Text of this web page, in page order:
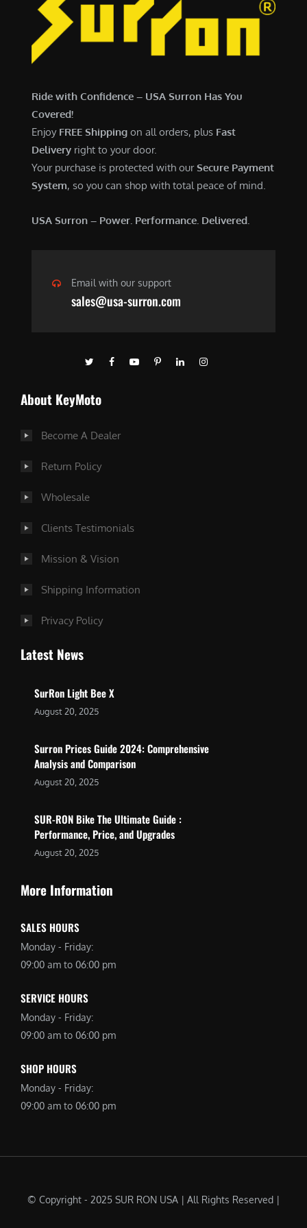
.
0
4
0
Ride with Confidence – USA Surron Has You
Covered!
Enjoy FREE Shipping on all orders, plus Fast
Delivery right to your door.
Your purchase is protected with ourSecure Payment
System, so you can shop with total peace of mind.
USA Surron – Power. Performance. Delivered.
Email with our support
sales@usa-surron.com
About KeyMoto
Become A Dealer
Return Policy
Wholesale
Clients Testimonials
Mission & Vision
Shipping Information
Privacy Policy
Latest News
SurRon Light Bee X
August 20, 2025
Surron Prices Guide 2024: Comprehensive
Analysis and Comparison
August 20, 2025
SUR-RON Bike The Ultimate Guide :
Performance, Price, and Upgrades
August 20, 2025
More Information
SALES HOURS
Monday - Friday:
09:00 am to 06:00 pm
SERVICE HOURS
Monday - Friday:
09:00 am to 06:00 pm
SHOP HOURS
Monday - Friday:
09:00 am to 06:00 pm
© Copyright - 2025 SUR RON USA | All Rights Reserved |